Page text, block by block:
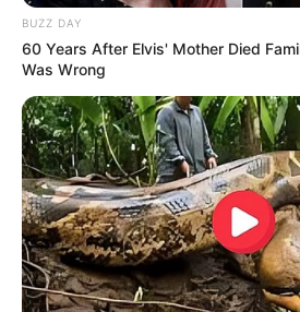
BUZZ DAY
60 Years After Elvis' Mother Died
Was Wrong